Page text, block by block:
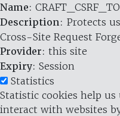
Name:
Description: Protects
Cross-Site Request
Provider: this site
Expiry: Session
Statistics
Statistic cookies help
interact with websites